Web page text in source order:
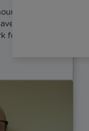
that for
been
for, achieving